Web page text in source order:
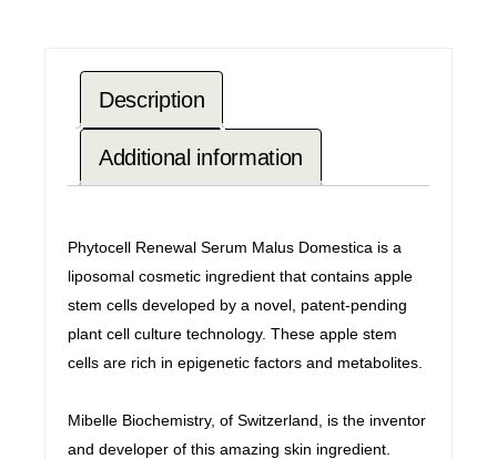
Description
Additional information
Phytocell Renewal Serum Malus Domestica is a
liposomal cosmetic ingredient that contains apple
stem cells developed by a novel, patent-pending
plant cell culture technology. These apple stem
cells are rich in epigenetic factors and metabolites.
Mibelle Biochemistry, of Switzerland, is the inventor
and developer of this amazing skin ingredient.